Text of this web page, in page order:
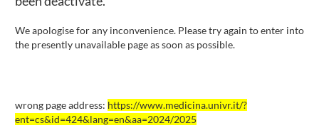
We apologise for any inconvenience. Please try again to enter into
the presently unavailable page as soon as possible.
wrong page address: https://www.medicina.univr.it/?
ent=cs&id=424&lang=en&aa=2024/2025